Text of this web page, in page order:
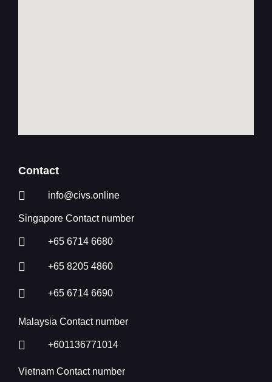
Contact
info@civs.online
Singapore Contact number
+65 6714 6680
+65 8205 4860
+65 6714 6690
Malaysia Contact number
+601136771014
Vietnam Contact number